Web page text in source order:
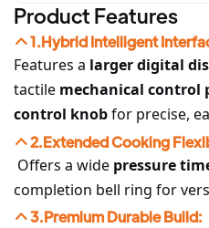
Product Features
1.Hybrid Intelligent
Features a larger digital
tactile mechanical control
control knobfor precise,
2.Extended Cooking
Offers a wide pressure
completion bell ring for
3.Premium Durable Build: